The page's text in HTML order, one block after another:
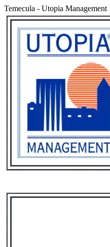
Temecula - Utopia Management